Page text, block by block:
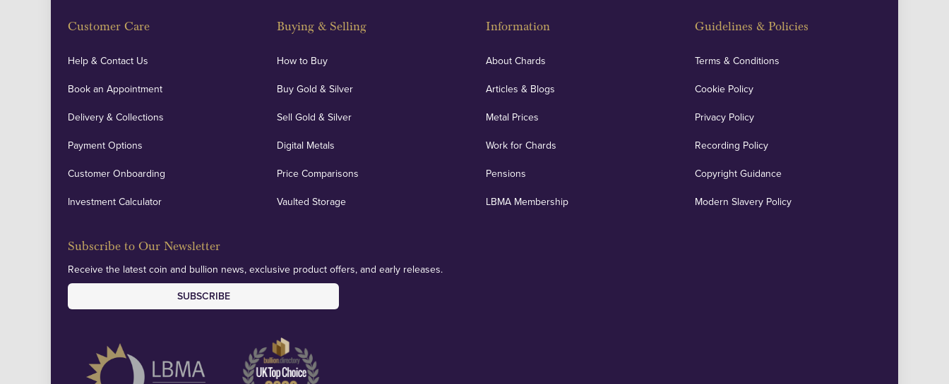
Customer Care
Help & Contact Us
Book an Appointment
Delivery & Collections
Payment Options
Customer Onboarding
Investment Calculator
Buying & Selling
How to Buy
Buy Gold & Silver
Sell Gold & Silver
Digital Metals
Price Comparisons
Vaulted Storage
Information
About Chards
Articles & Blogs
Metal Prices
Work for Chards
Pensions
LBMA Membership
Guidelines & Policies
Terms & Conditions
Cookie Policy
Privacy Policy
Recording Policy
Copyright Guidance
Modern Slavery Policy
Subscribe to Our Newsletter
Receive the latest coin and bullion news, exclusive product offers, and early releases.
SUBSCRIBE